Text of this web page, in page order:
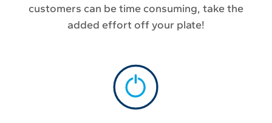
customers can be time consuming, take the
added effort off your plate!